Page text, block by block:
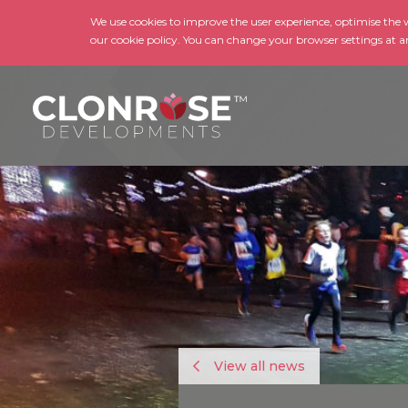
We use cookies to improve the user experience, optimise
our cookie policy. You can change your browser settings at
View all news